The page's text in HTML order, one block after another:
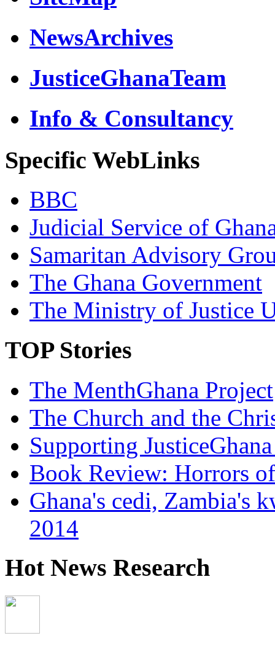
NewsArchives
JusticeGhanaTeam
Info & Consultancy
Specific WebLinks
BBC
Judicial Service of
Samaritan Advisory
The Ghana Government
The Ministry of Justice
TOP Stories
The MenthGhana Project
The Church and the
Supporting
Book Review: Horrors
Ghana's cedi, Zambia's
2014
Hot News Research